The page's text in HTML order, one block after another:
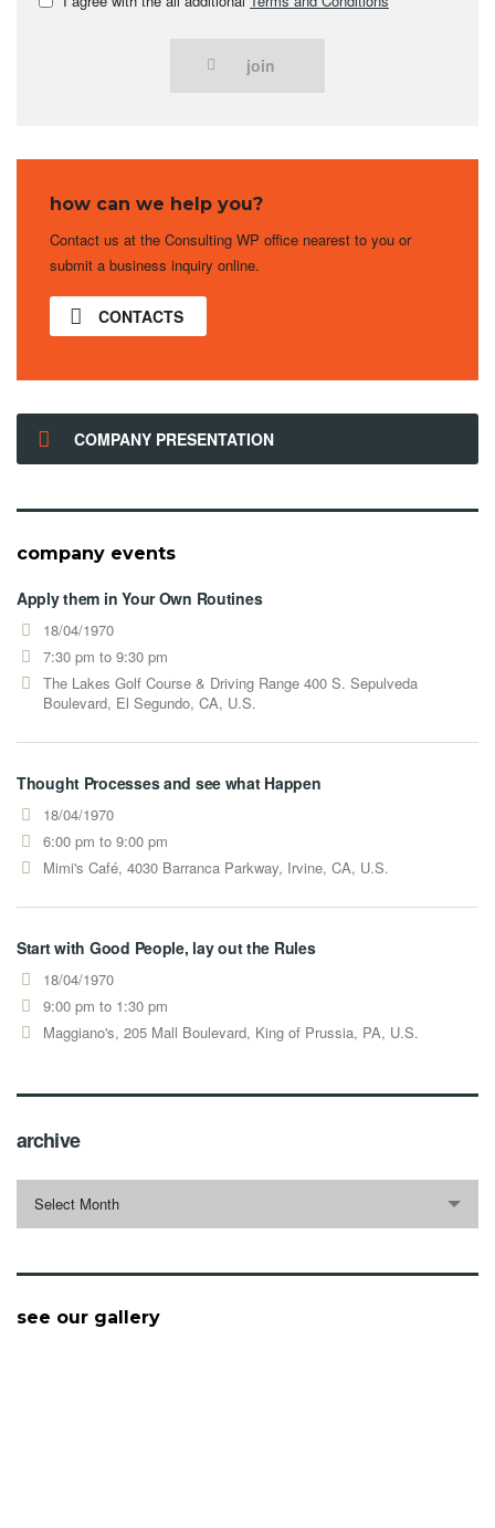
join
how can we help you?
Contact us at the Consulting WP office nearest to you or
submit a business inquiry online.
CONTACTS
COMPANY PRESENTATION
company events
Apply them in Your Own Routines
18/04/1970
7:30 pm to 9:30 pm
The Lakes Golf Course & Driving Range 400 S. Sepulveda
Boulevard, El Segundo, CA, U.S.
Thought Processes and see what Happen
18/04/1970
6:00 pm to 9:00 pm
Mimi's Café, 4030 Barranca Parkway, Irvine, CA, U.S.
Start with Good People, lay out the Rules
18/04/1970
9:00 pm to 1:30 pm
Maggiano's, 205 Mall Boulevard, King of Prussia, PA, U.S.
archive
Select Month
see our gallery